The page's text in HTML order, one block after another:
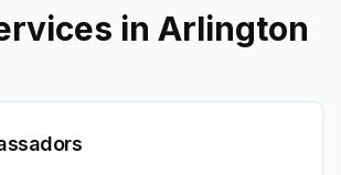
in Arlington